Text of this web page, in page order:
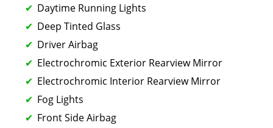
Daytime Running Lights
Deep Tinted Glass
Driver Airbag
Electrochromic Exterior Rearview Mirror
Electrochromic Interior Rearview Mirror
Fog Lights
Front Side Airbag